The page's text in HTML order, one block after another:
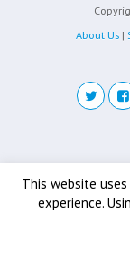
About Us |
This website
experience.